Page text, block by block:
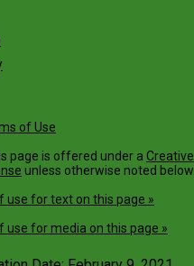
of Use
page is offered under a Creative
unless otherwise noted below.
use for text on this page »
use for media on this page »